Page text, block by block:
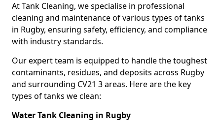
At Tank Cleaning, we specialise in professional
cleaning and maintenance of various types of tanks
in Rugby, ensuring safety, efficiency, and compliance
with industry standards.
Our expert team is equipped to handle the toughest
contaminants, residues, and deposits across Rugby
and surrounding CV21 3 areas. Here are the key
types of tanks we clean:
Water Tank Cleaning in Rugby